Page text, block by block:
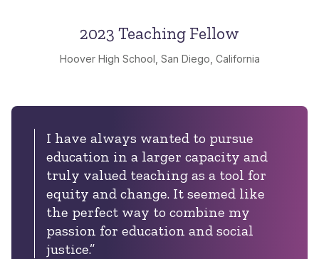
2023 Teaching Fellow
Hoover High School, San Diego, California
I have always wanted to pursue
education in a larger capacity and
truly valued teaching as a tool for
equity and change. It seemed like
the perfect way to combine my
passion for education and social
justice.”